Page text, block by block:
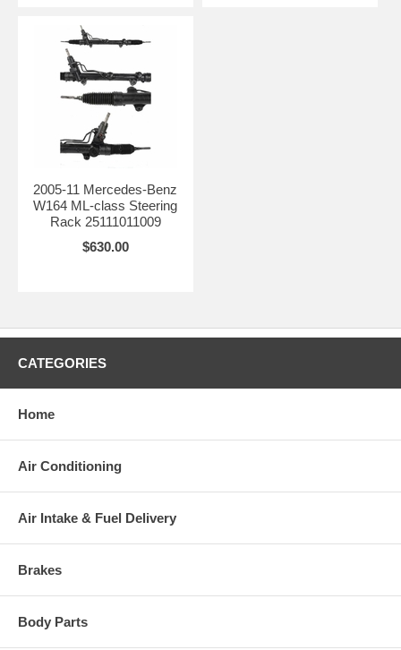
2005-11 Mercedes-Benz
W164 ML-class Steering
Rack 25111011009
$630.00
CATEGORIES
Home
Air Conditioning
Air Intake & Fuel Delivery
Brakes
Body Parts